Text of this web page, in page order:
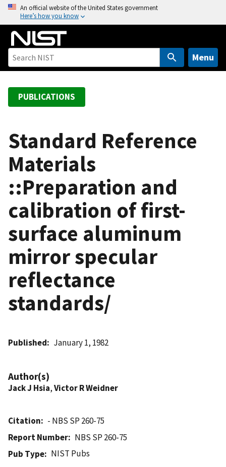
o
An official website of the United States government
Here’s how you know
Menu
PUBLICATIONS
Standard Reference
Materials
::Preparation and
calibration of first-
surface aluminum
mirror specular
reflectance
standards/
Published January 1, 1982
Author(s)
Jack J Hsia,Victor R Weidner
Citation
- NBS SP 260-75
Report Number
NBS SP 260-75
Pub Type
NIST Pubs